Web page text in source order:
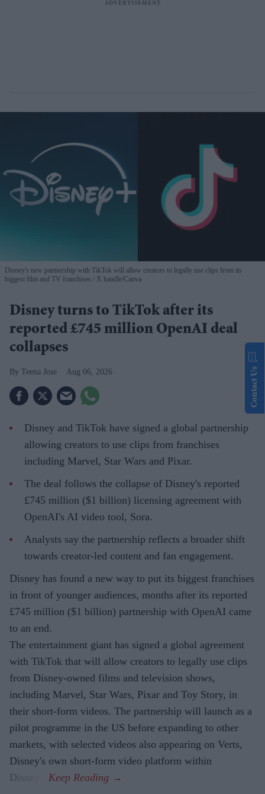
Disney's new partnership with TikTok will allow creators to legally use clips from its
biggest film and TV franchises
X handle/Canva
Disney turns to TikTok after its
reported £745 million OpenAI deal
collapses
Teena Jose Aug 06, 2026
Disney and TikTok have signed a global partnership
allowing creators to use clips from franchises
including Marvel, Star Wars and Pixar.
The deal follows the collapse of Disney's reported
£745 million ($1 billion) licensing agreement with
OpenAI's AI video tool, Sora.
Analysts say the partnership reflects a broader shift
towards creator-led content and fan engagement.
Disney has found a new way to put its biggest franchises
in front of younger audiences, months after its reported
£745 million ($1 billion) partnership with OpenAI came
to an end.
The entertainment giant has signed a global agreement
with TikTok that will allow creators to legally use clips
from Disney-owned films and television shows,
including Marvel, Star Wars, Pixar and Toy Story, in
their short-form videos. The partnership will launch as a
pilot programme in the US before expanding to other
markets, with selected videos also appearing on Verts,
Disney's own short-form video platform within
Disney+.
Contact Us